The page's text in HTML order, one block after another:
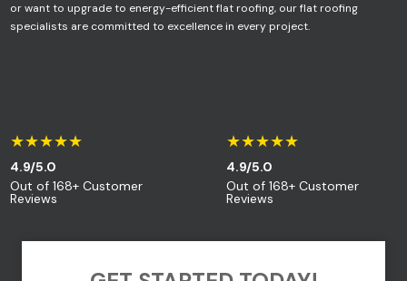
or want to upgrade to energy-efficient flat roofing, our flat roofing
specialists are committed to excellence in every project.
★★★★★
4.9/5.0
Out of 168+ Customer
Reviews
★★★★★
4.9/5.0
Out of 168+ Customer
Reviews
Subject